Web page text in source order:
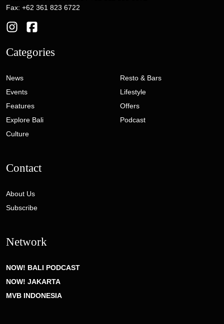
Fax: +62 361 823 6722
Categories
News
Events
Features
Explore Bali
Culture
Resto & Bars
Lifestyle
Offers
Podcast
Contact
About Us
Subscribe
Network
NOW! BALI PODCAST
NOW! JAKARTA
MVB INDONESIA